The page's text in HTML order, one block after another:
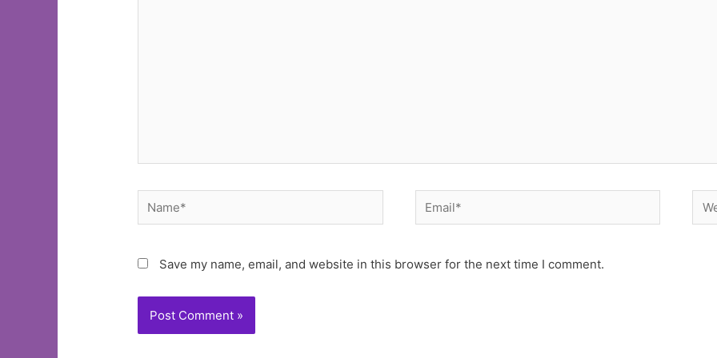
Name* Email*
Save my name, email, and website in this browser for the next time I comment.